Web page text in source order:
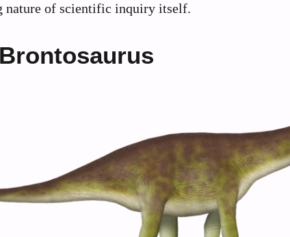
nature of scientific inquiry itself.